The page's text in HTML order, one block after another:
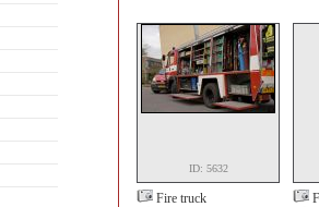
ID: 5632
Fire truck